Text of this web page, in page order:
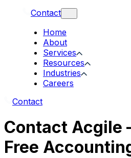
Contact
Home
About
Services
Resources
Industries
Careers
Contact
Contact Acgile
Free